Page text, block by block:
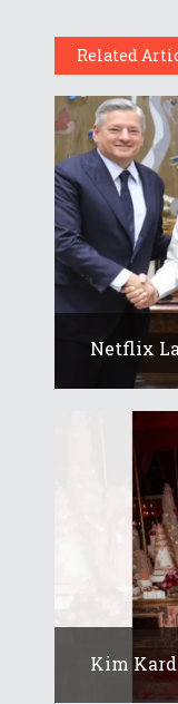
Related
Netflix
Kim